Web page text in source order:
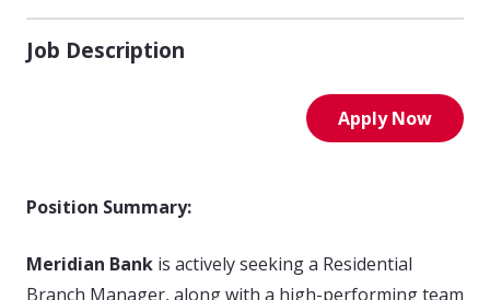
Job Description
Apply Now
Position Summary:
Meridian Bank is actively seeking a Residential
Branch Manager, along with a high-performing team